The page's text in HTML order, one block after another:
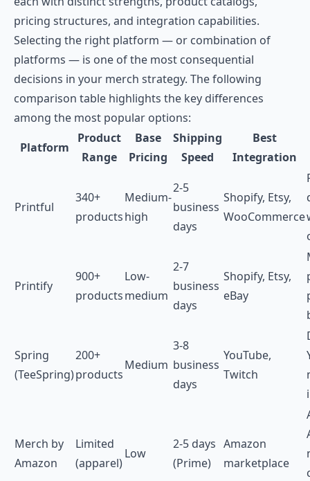
pricing structures, and integration capabilities.
Selecting the right platform — or combination of
platforms — is one of the most consequential
decisions in your merch strategy. The following
comparison table highlights the key differences
among the most popular options:
Platform
Product
Range
Base
Pricing
Shipping
Speed
Best
Integration
Printful
340+
products
Medium-
high
2-5
business
days
Shopify, Etsy,
WooCommerce
Printify
900+
products
Low-
medium
2-7
business
days
Shopify, Etsy,
eBay
Spring
(TeeSpring)
200+
products
Medium
3-8
business
days
YouTube,
Twitch
Merch by
Amazon
Limited
(apparel)
Low
2-5 days
(Prime)
Amazon
marketplace